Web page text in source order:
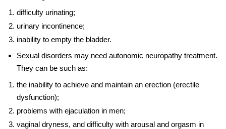
difficulty urinating;
urinary incontinence;
inability to empty the bladder.
Sexual disorders may need autonomic neuropathy treatment.
They can be such as:
the inability to achieve and maintain an erection (erectile
dysfunction);
problems with ejaculation in men;
vaginal dryness, and difficulty with arousal and orgasm in